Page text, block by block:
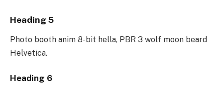
Heading 5
Photo booth anim 8-bit hella, PBR 3 wolf moon beard
Helvetica.
Heading 6